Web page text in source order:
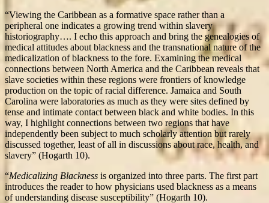
“Viewing the Caribbean as a formative space rather than a
peripheral one indicates a growing trend within slavery
historiography…. I echo this approach and bring the genealogies of
medical attitudes about blackness and the transnational nature of the
medicalization of blackness to the fore. Examining the medical
connections between North America and the Caribbean reveals that
slave societies within these regions were frontiers of knowledge
production on the topic of racial difference. Jamaica and South
Carolina were laboratories as much as they were sites defined by
tense and intimate contact between black and white bodies. In this
way, I highlight connections between two regions that have
independently been subject to much scholarly attention but rarely
discussed together, least of all in discussions about race, health, and
slavery” (Hogarth 10).
“Medicalizing Blackness is organized into three parts. The first part
introduces the reader to how physicians used blackness as a means
of understanding disease susceptibility” (Hogarth 10).